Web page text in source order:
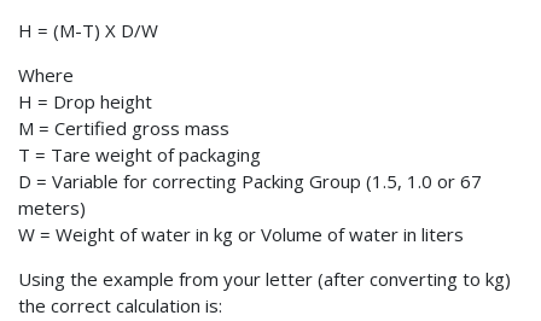
H = (M-T) X D/W
Where
H = Drop height
M = Certified gross mass
T = Tare weight of packaging
D = Variable for correcting Packing Group (1.5, 1.0 or 67
meters)
W = Weight of water in kg or Volume of water in liters
Using the example from your letter (after converting to kg)
the correct calculation is: